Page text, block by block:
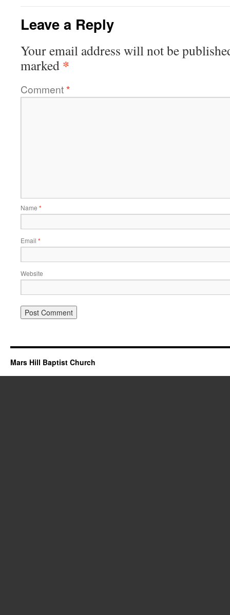
Leave a Reply
Your email address will not be
marked *
Comment*
Name *
Email *
Website
Mars Hill Baptist Church